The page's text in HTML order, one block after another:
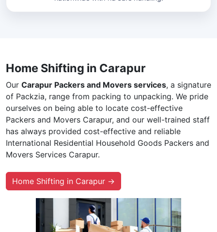
Home Shifting in Carapur
Our Carapur Packers and Movers services, a signature
of Packzia, range from packing to unpacking. We pride
ourselves on being able to locate cost-effective
Packers and Movers Carapur, and our well-trained staff
has always provided cost-effective and reliable
International Residential Household Goods Packers and
Movers Services Carapur.
Home Shifting in Carapur →